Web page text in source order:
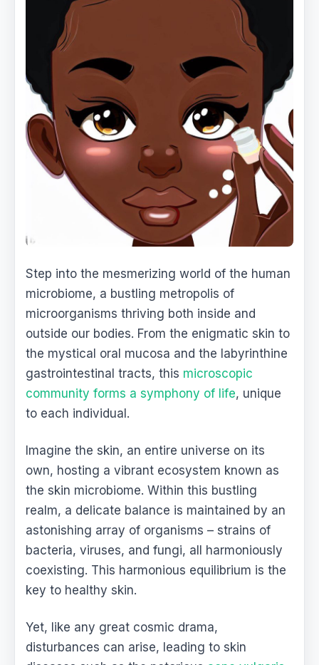
Step into the mesmerizing world of the human
microbiome, a bustling metropolis of
microorganisms thriving both inside and
outside our bodies. From the enigmatic skin to
the mystical oral mucosa and the labyrinthine
gastrointestinal tracts, this microscopic
community forms a symphony of life, unique
to each individual.
Imagine the skin, an entire universe on its
own, hosting a vibrant ecosystem known as
the skin microbiome. Within this bustling
realm, a delicate balance is maintained by an
astonishing array of organisms – strains of
bacteria, viruses, and fungi, all harmoniously
coexisting. This harmonious equilibrium is the
key to healthy skin.
Yet, like any great cosmic drama,
disturbances can arise, leading to skin